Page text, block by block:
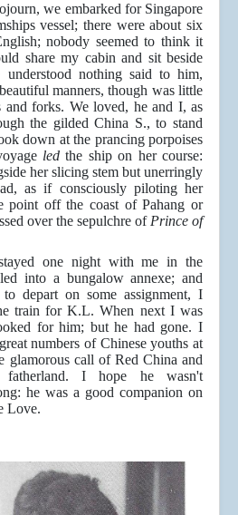
we embarked for Singapore
vessel; there were about six
nobody seemed to think it
share my cabin and sit beside
nothing said to him,
manners, though was little
and forks. We loved, he and I, as
the gilded China S., to stand
down at the prancing porpoises
ledthe ship on her course:
her slicing stem but unerringly
as if consciously piloting her
point off the coast of Pahang or
over the sepulchre of Prince of
one night with me in the
into a bungalow annexe; and
depart on some assignment, I
train for K.L. When next I was
for him; but he had gone. I
numbers of Chinese youths at
glamorous call of Red China and
I hope he wasn't
he was a good companion on
Love.